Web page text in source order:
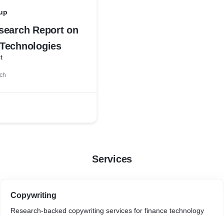
Report on
Services
Copywriting
Research-backed copywriting services for finance technology